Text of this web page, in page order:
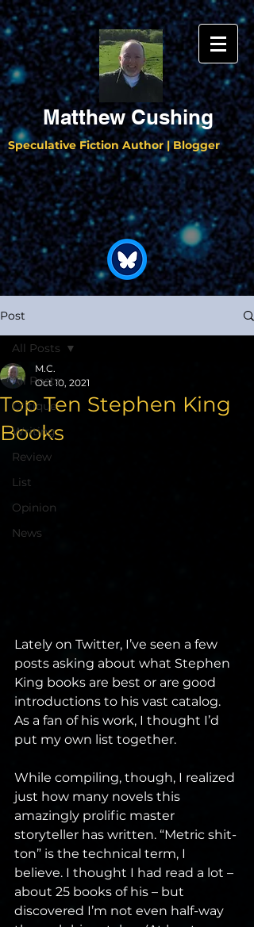
Matthew Cushing
Speculative Fiction Author | Blogger
Post
All Posts
Critique
Writing
Review
List
Opinion
News
All Posts
Top Ten Stephen King
Books
M.C.
Oct 10, 2021
Lately on Twitter, I’ve seen a few
posts asking about what Stephen
King books are best or are good
introductions to his vast catalog.
As a fan of his work, I thought I’d
put my own list together.
While compiling, though, I realized
just how many novels this
amazingly prolific master
storyteller has written. “Metric shit-
ton” is the technical term, I
believe. I thought I had read a lot –
about 25 books of his – but
discovered I’m not even half-way